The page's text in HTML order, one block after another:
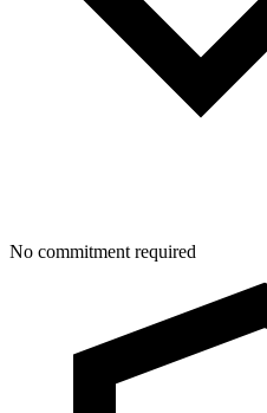
No commitment required